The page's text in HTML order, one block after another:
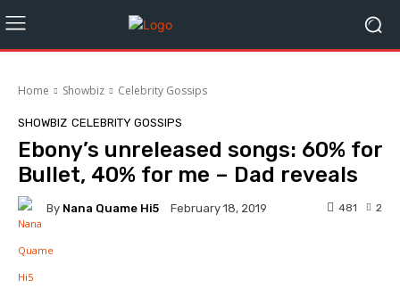
Home Showbiz Celebrity Gossips
SHOWBIZ CELEBRITY GOSSIPS
Ebony’s unreleased songs: 60% for
Bullet, 40% for me – Dad reveals
By Nana Quame Hi5 February 18, 2019 2
481